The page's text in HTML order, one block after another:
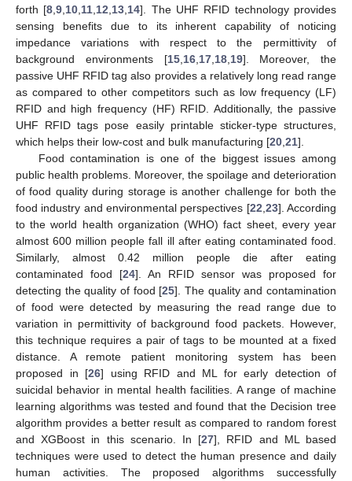
forth [8 ,9 10 11 12 13 14]. The UHF RFID technology provides
sensing benefits due to its inherent capability of noticing
impedance variations with respect to the permittivity of
background environments [15, 16, 17, 18, 19]. Moreover, the
passive UHF RFID tag also provides a relatively long read range
as compared to other competitors such as low frequency (LF)
RFID and high frequency (HF) RFID. Additionally, the passive
UHF RFID tags pose easily printable sticker-type structures,
which helps their low-cost and bulk manufacturing [20 21].
Food contamination is one of the biggest issues among
public health problems. Moreover, the spoilage and deterioration
of food quality during storage is another challenge for both the
food industry and environmental perspectives [22 23]. According
to the world health organization (WHO) fact sheet, every year
almost 600 million people fall ill after eating contaminated food.
Similarly, almost 0.42 million people die after eating
contaminated food [24]. An RFID sensor was proposed for
detecting the quality of food [25]. The quality and contamination
of food were detected by measuring the read range due to
variation in permittivity of background food packets. However,
this technique requires a pair of tags to be mounted at a fixed
distance. A remote patient monitoring system has been
proposed in [26] using RFID and ML for early detection of
suicidal behavior in mental health facilities. A range of machine
learning algorithms was tested and found that the Decision tree
algorithm provides a better result as compared to random forest
and XGBoost in this scenario. In [27], RFID and ML based
techniques were used to detect the human presence and daily
human activities. The proposed algorithms successfully